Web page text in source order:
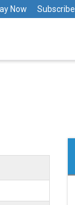
Now Subscribe